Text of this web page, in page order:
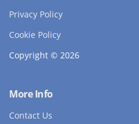
Privacy Policy
Cookie Policy
Copyright © 2026
More Info
Contact Us